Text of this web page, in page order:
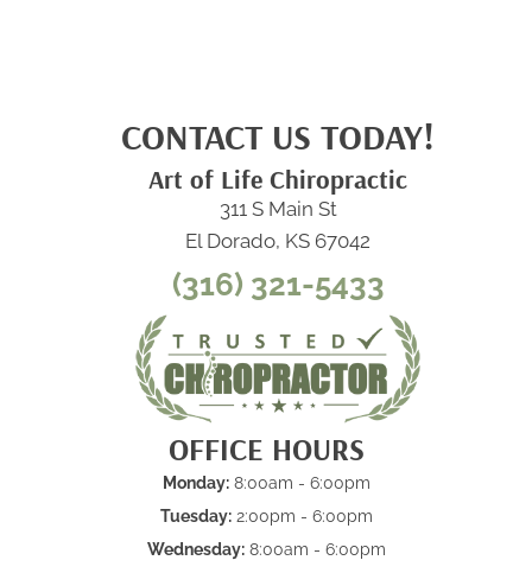
CONTACT US TODAY!
Art of Life Chiropractic
311 S Main St
El Dorado, KS 67042
(316) 321-5433
OFFICE HOURS
Monday:8:00am - 6:00pm
Tuesday:2:00pm - 6:00pm
Wednesday:8:00am - 6:00pm